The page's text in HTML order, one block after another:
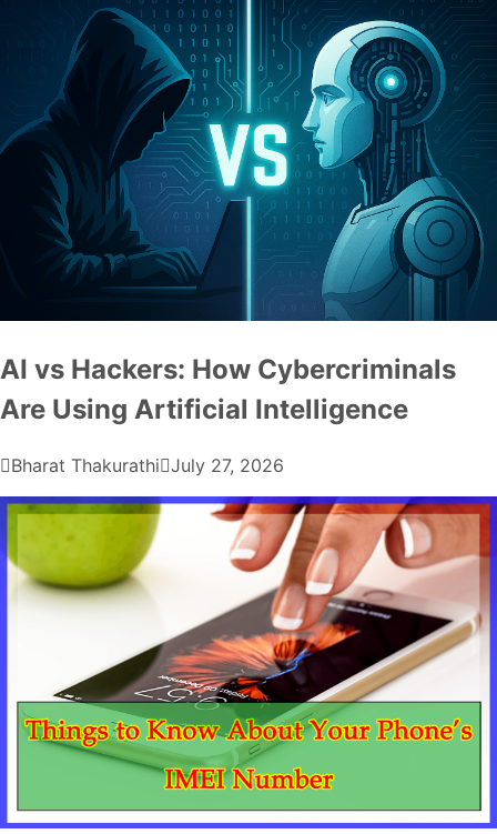
AI vs Hackers: How Cybercriminals
Are Using Artificial Intelligence
Bharat Thakurathi July 27, 2026